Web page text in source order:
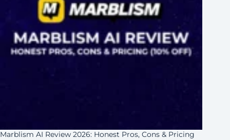
Marblism AI Review 2026: Honest Pros, Cons & Pricing